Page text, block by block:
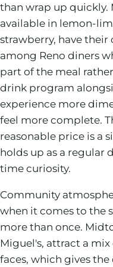
than wrap up quickly.
available in lemon-
strawberry, have
among Reno diners
part of the meal
drink program
experience more
feel more complete.
reasonable price is a
holds up as a regular
time curiosity.
Community
when it comes to the
more than once.
Miguel's, attract a
faces, which gives